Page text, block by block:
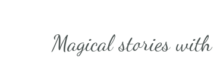
Magical stories with